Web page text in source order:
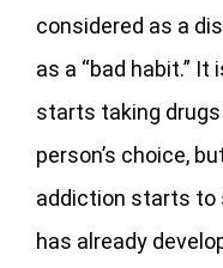
considered as a
as a “bad habit.”
starts taking
person’s choice,
addiction starts to
has already